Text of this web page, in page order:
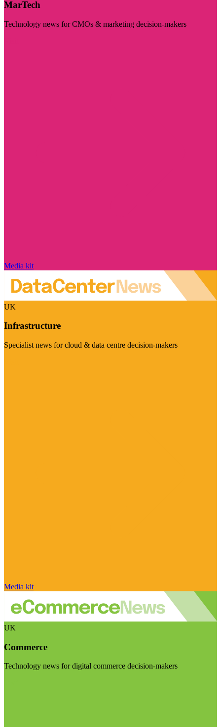
MarTech
Technology news for CMOs & marketing decision-makers
Media kit
UK
Infrastructure
Specialist news for cloud & data centre decision-makers
Media kit
UK
Commerce
Technology news for digital commerce decision-makers